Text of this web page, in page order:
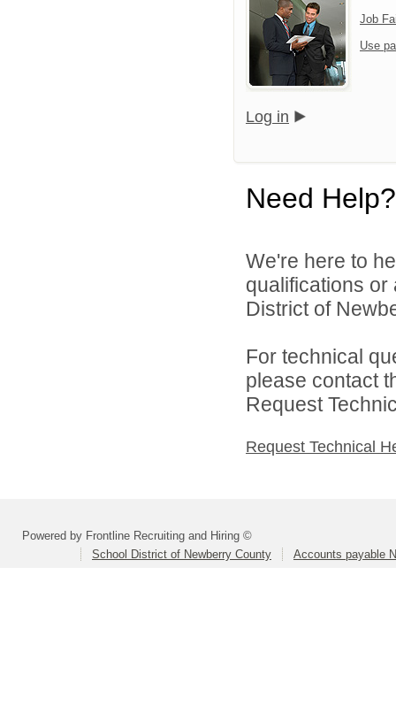
Job
Use
Log in
Need Help?
We're here to
qualifications
District of
For technical
please contact
Request
Request Technical
Powered by Frontline Recruiting and Hiring ©
School District of Newberry County
Accounts payable